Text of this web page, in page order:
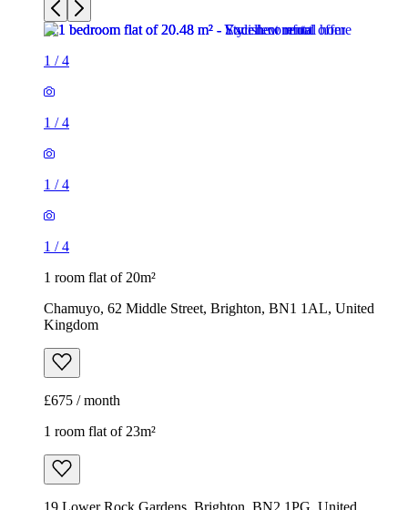
1 /4
1 /4
1 /4
1 /4
1 room flat of 20m²
Chamuyo, 62 Middle Street, Brighton, BN1 1AL, United
Kingdom
£675 / month
1 room flat of 23m²